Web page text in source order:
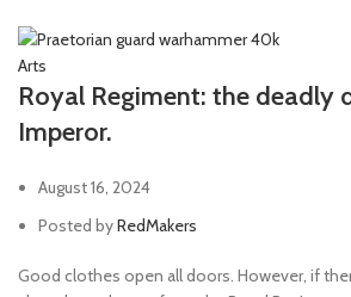
Arts
Royal Regiment: the deadly
Imperor.
August 16, 2024
Posted byRedMakers
Good clothes open all doors. However, if